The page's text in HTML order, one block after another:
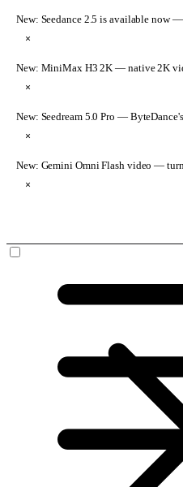
New: Seedance 2.5 is available now—
×
New: MiniMax H3 2K — native 2K
×
New: Seedream 5.0 Pro —
×
New: Gemini Omni Flash video — turn
×